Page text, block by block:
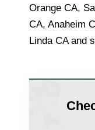
Orange CA,
CA, Anaheim
Linda CA and